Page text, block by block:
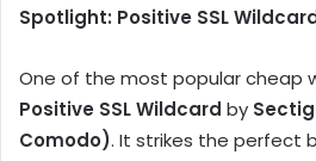
Spotlight: Positive SSL
One of the most popular cheap
Positive SSL Wildcard by
Comodo). It strikes the perfect